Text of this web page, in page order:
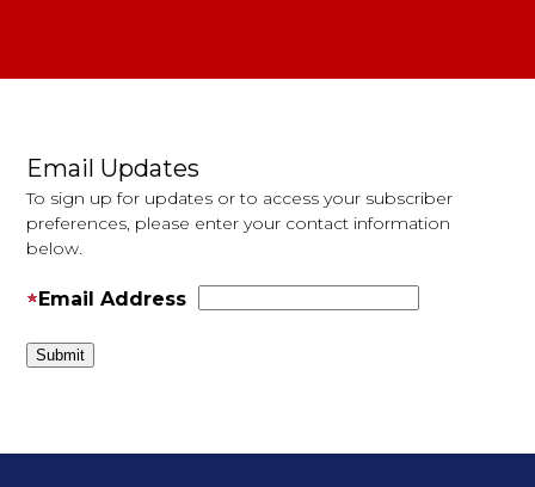
Email Updates
To sign up for updates or to access your subscriber
preferences, please enter your contact information
below.
Email Address